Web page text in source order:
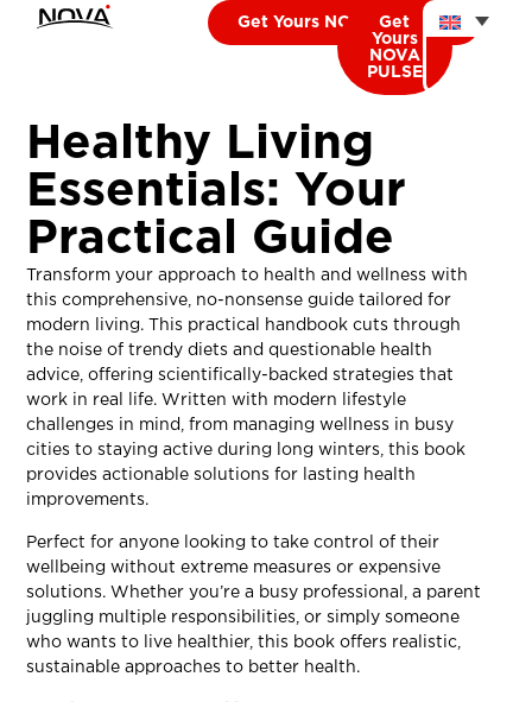
Get Yours NOVA CARDIO
Get
Yours
NOVA
PULSE
Healthy Living
Essentials: Your
Practical Guide
Transform your approach to health and wellness with
this comprehensive, no-nonsense guide tailored for
modern living. This practical handbook cuts through
the noise of trendy diets and questionable health
advice, offering scientifically-backed strategies that
work in real life. Written with modern lifestyle
challenges in mind, from managing wellness in busy
cities to staying active during long winters, this book
provides actionable solutions for lasting health
improvements.
Perfect for anyone looking to take control of their
wellbeing without extreme measures or expensive
solutions. Whether you’re a busy professional, a parent
juggling multiple responsibilities, or simply someone
who wants to live healthier, this book offers realistic,
sustainable approaches to better health.